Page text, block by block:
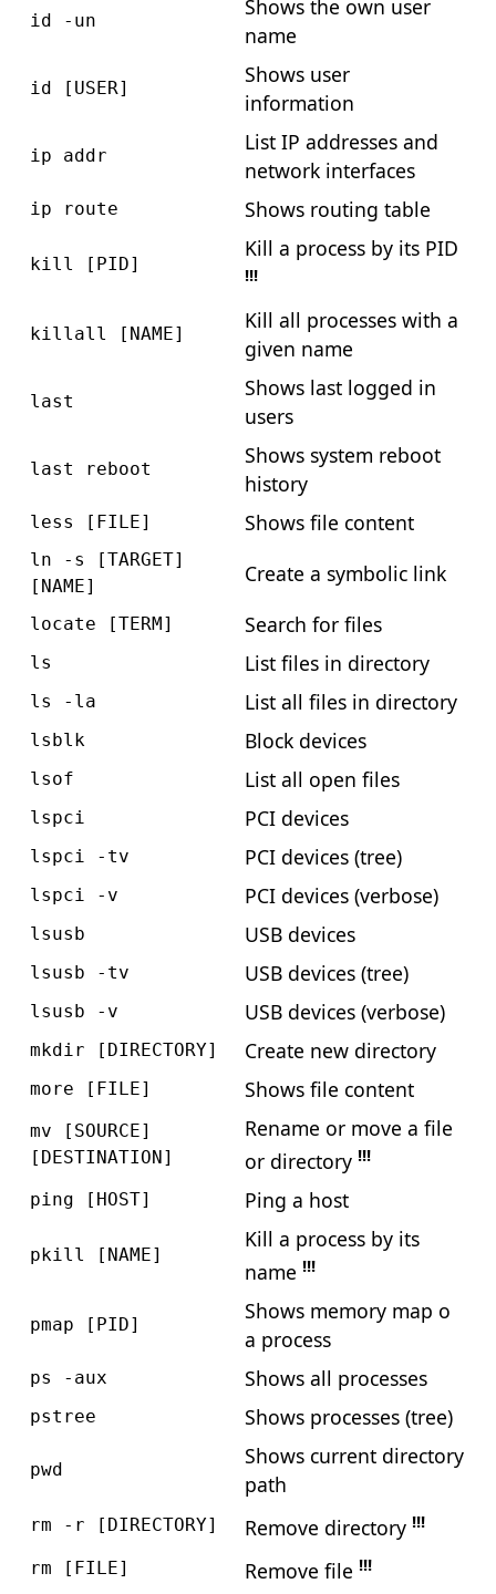
id -un
Shows the own user
name
id [USER]
Shows user
information
ip addr
List IP addresses and
network interfaces
ip route Shows routing table
kill [PID]
Kill a process by its PID
!!!
killall [NAME]
Kill all processes with a
given name
last
Shows last logged in
users
last reboot
Shows system reboot
history
less [FILE] Shows file content
ln -s [TARGET]
[NAME]
Create a symbolic link
locate [TERM] Search for files
ls List files in directory
ls -la List all files in directory
lsblk Block devices
lsof List all open files
lspci PCI devices
lspci -tv PCI devices (tree)
lspci -v PCI devices (verbose)
lsusb USB devices
lsusb -tv USB devices (tree)
lsusb -v USB devices (verbose)
mkdir [DIRECTORY] Create new directory
more [FILE] Shows file content
mv [SOURCE]
[DESTINATION]
Rename or move a file
or directory !!!
ping [HOST] Ping a host
pkill [NAME]
Kill a process by its
name !!!
pmap [PID]
Shows memory map o
a process
ps -aux Shows all processes
pstree Shows processes (tree)
pwd
Shows current directory
path
rm -r [DIRECTORY] Remove directory !!!
rm [FILE] Remove file !!!